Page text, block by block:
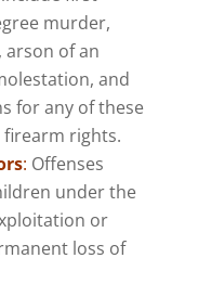
murder,
arson of an
and
for any of these
firearm rights.
: Offenses
under the
or
loss of